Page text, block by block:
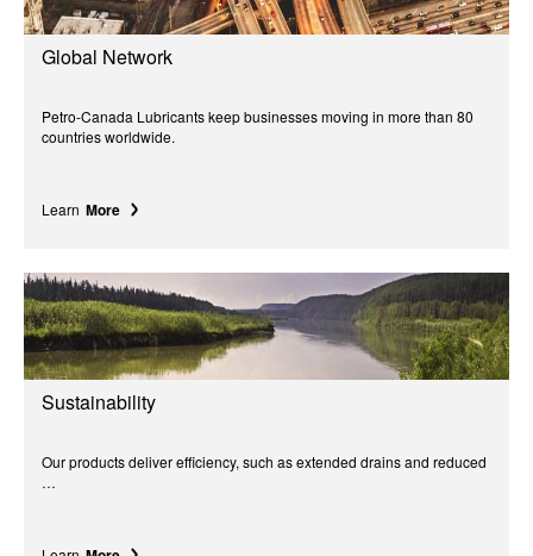
Global Network
Petro-Canada Lubricants keep businesses moving in more than 80
countries worldwide.
Learn More
Sustainability
Our products deliver efficiency, such as extended drains and reduced
…